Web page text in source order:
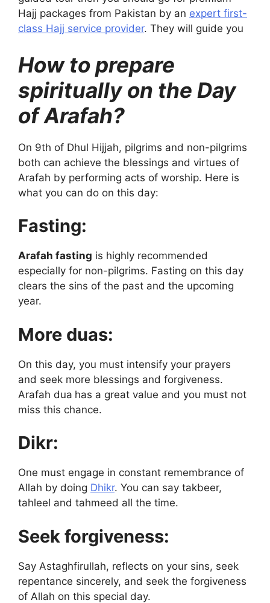
Hajj packages from Pakistan by an expert first-
class Hajj service provider. They will guide you
How to prepare
spiritually on the Day
of Arafah?
On 9th of Dhul Hijjah, pilgrims and non-pilgrims
both can achieve the blessings and virtues of
Arafah by performing acts of worship. Here is
what you can do on this day:
Fasting:
Arafah fasting is highly recommended
especially for non-pilgrims. Fasting on this day
clears the sins of the past and the upcoming
year.
More duas:
On this day, you must intensify your prayers
and seek more blessings and forgiveness.
Arafah dua has a great value and you must not
miss this chance.
Dikr:
One must engage in constant remembrance of
Allah by doing Dhikr. You can say takbeer,
tahleel and tahmeed all the time.
Seek forgiveness:
Say Astaghfirullah, reflects on your sins, seek
repentance sincerely, and seek the forgiveness
of Allah on this special day.